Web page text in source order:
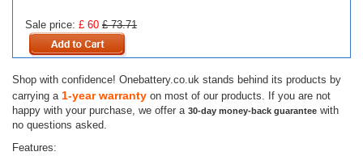
Sale price: £ 60 £ 73.71
Shop with confidence! Onebattery.co.uk stands behind its products by
carrying a 1-year warranty on most of our products. If you are not
happy with your purchase, we offer a 30-day money-back guarantee with
no questions asked.
Features: